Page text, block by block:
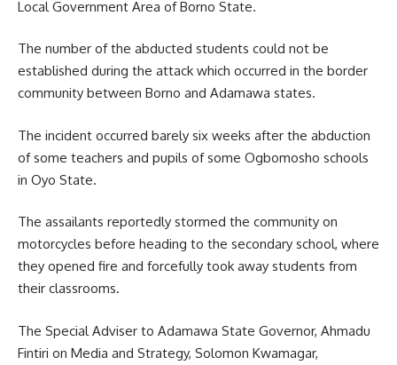
Local Government Area of Borno State.
The number of the abducted students could not be
established during the attack which occurred in the border
community between Borno and Adamawa states.
The incident occurred barely six weeks after the abduction
of some teachers and pupils of some Ogbomosho schools
in Oyo State.
The assailants reportedly stormed the community on
motorcycles before heading to the secondary school, where
they opened fire and forcefully took away students from
their classrooms.
The Special Adviser to Adamawa State Governor, Ahmadu
Fintiri on Media and Strategy, Solomon Kwamagar,